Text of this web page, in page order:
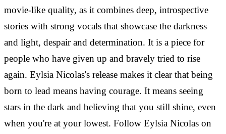
movie-like quality, as it combines deep, introspective
stories with strong vocals that showcase the darkness
and light, despair and determination. It is a piece for
people who have given up and bravely tried to rise
again. Eylsia Nicolas's release makes it clear that being
born to lead means having courage. It means seeing
stars in the dark and believing that you still shine, even
when you're at your lowest. Follow Eylsia Nicolas on